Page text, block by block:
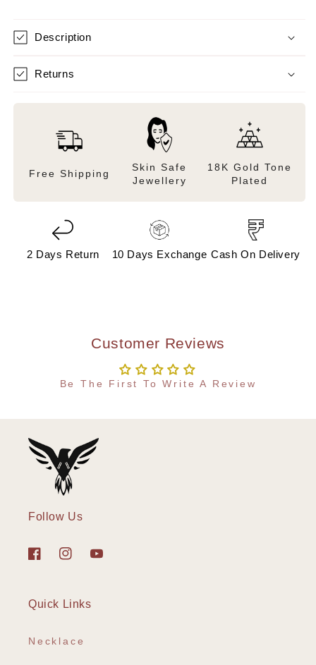
Description
Returns
Free Shipping
Skin Safe
Jewellery
18K Gold Tone
Plated
2 Days Return 10 Days Exchange Cash On Delivery
Customer Reviews
Be The First To Write A Review
Follow Us
FacebookInstagram
YouTube
Quick Links
Necklace